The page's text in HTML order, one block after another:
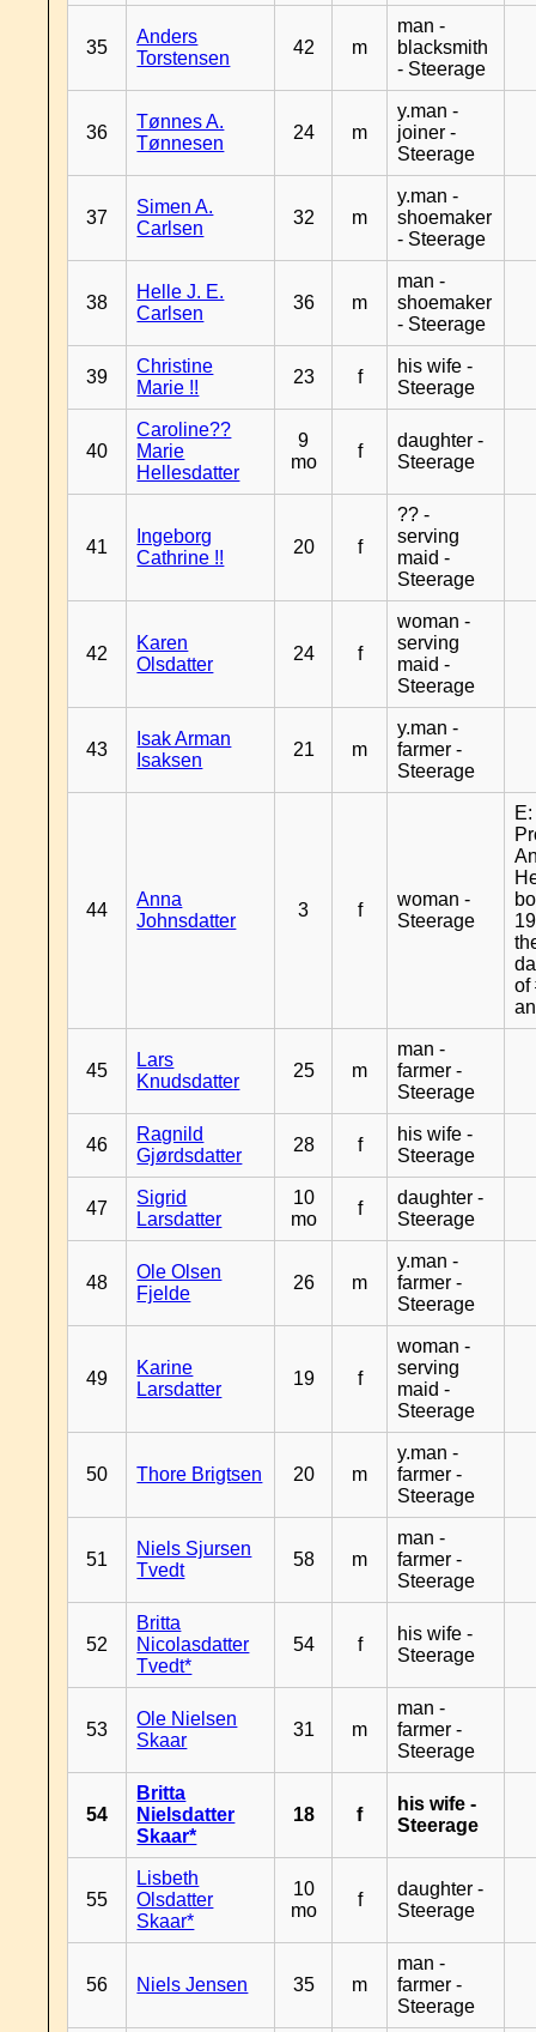
35
Anders
Torstensen
42 m
man -
blacksmith
- Steerage
36
Tønnes A.
Tønnesen
24 m
y.man -
joiner -
Steerage
37
Simen A.
Carlsen
32 m
y.man -
shoemaker
- Steerage
38
Helle J. E.
Carlsen
36 m
man -
shoemaker
- Steerage
39
Christine
Marie !!
23 f
his wife -
Steerage
40
Caroline??
Marie
Hellesdatter
9
mo
f
daughter -
Steerage
41
Ingeborg
Cathrine !!
20 f
?? -
serving
maid -
Steerage
42
Karen
Olsdatter
24 f
woman -
serving
maid -
Steerage
43
Isak Arman
Isaksen
21 m
y.man -
farmer -
Steerage
44
Anna
Johnsdatter
3 f
woman -
Steerage
E:
of
45
Lars
Knudsdatter
25 m
man -
farmer -
Steerage
46
Ragnild
Gjørdsdatter
28 f
his wife -
Steerage
47
Sigrid
Larsdatter
10
mo
f
daughter -
Steerage
48
Ole Olsen
Fjelde
26 m
y.man -
farmer -
Steerage
49
Karine
Larsdatter
19 f
woman -
serving
maid -
Steerage
50 Thore Brigtsen 20 m
y.man -
farmer -
Steerage
51
Niels Sjursen
Tvedt
58 m
man -
farmer -
Steerage
52
Britta
Nicolasdatter
Tvedt*
54 f
his wife -
Steerage
53
Ole Nielsen
Skaar
31 m
man -
farmer -
Steerage
54
Britta
Nielsdatter
Skaar*
18 f
his wife -
Steerage
55
Lisbeth
Olsdatter
Skaar*
10
mo
f
daughter -
Steerage
56 Niels Jensen 35 m
man -
farmer -
Steerage